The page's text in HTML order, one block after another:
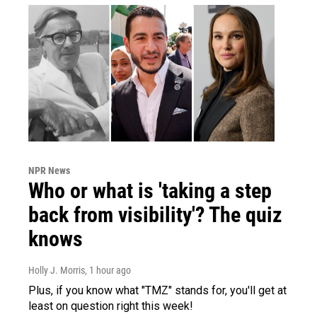
NPR News
Who or what is 'taking a step
back from visibility'? The quiz
knows
Holly J. Morris, 1 hour ago
Plus, if you know what "TMZ" stands for, you'll get at
least on question right this week!